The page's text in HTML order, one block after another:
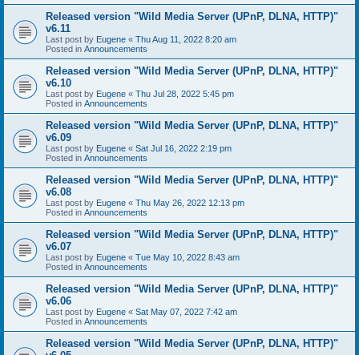
Released version "Wild Media Server (UPnP, DLNA, HTTP)"
v6.11
Last post by Eugene « Thu Aug 11, 2022 8:20 am
Posted in Announcements
Released version "Wild Media Server (UPnP, DLNA, HTTP)"
v6.10
Last post by Eugene « Thu Jul 28, 2022 5:45 pm
Posted in Announcements
Released version "Wild Media Server (UPnP, DLNA, HTTP)"
v6.09
Last post by Eugene « Sat Jul 16, 2022 2:19 pm
Posted in Announcements
Released version "Wild Media Server (UPnP, DLNA, HTTP)"
v6.08
Last post by Eugene « Thu May 26, 2022 12:13 pm
Posted in Announcements
Released version "Wild Media Server (UPnP, DLNA, HTTP)"
v6.07
Last post by Eugene « Tue May 10, 2022 8:43 am
Posted in Announcements
Released version "Wild Media Server (UPnP, DLNA, HTTP)"
v6.06
Last post by Eugene « Sat May 07, 2022 7:42 am
Posted in Announcements
Released version "Wild Media Server (UPnP, DLNA, HTTP)"